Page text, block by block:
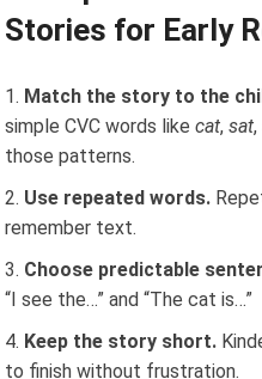
Stories for Early
Match the story to the
simple CVC words likecat,sat
those patterns.
Use repeated words.
remember text.
Choose predictable
“I see the…” and “The cat is…”
Keep the story short.
to finish without frustration.